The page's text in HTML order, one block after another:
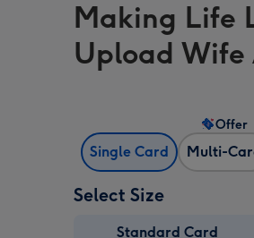
Making Life
Upload Wife
Single Card Multi-
Offer
Select Size
Standard Card